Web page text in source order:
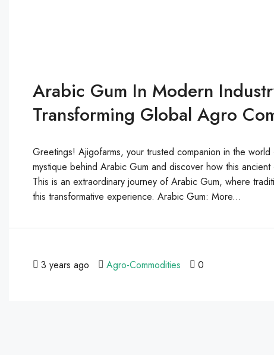
Arabic Gum In Modern
Transforming Global Agro
Greetings! Ajigofarms, your trusted companion in the
mystique behind Arabic Gum and discover how this
This is an extraordinary journey of Arabic Gum, where
this transformative experience. Arabic Gum: More...
3 years ago Agro-Commodities 0